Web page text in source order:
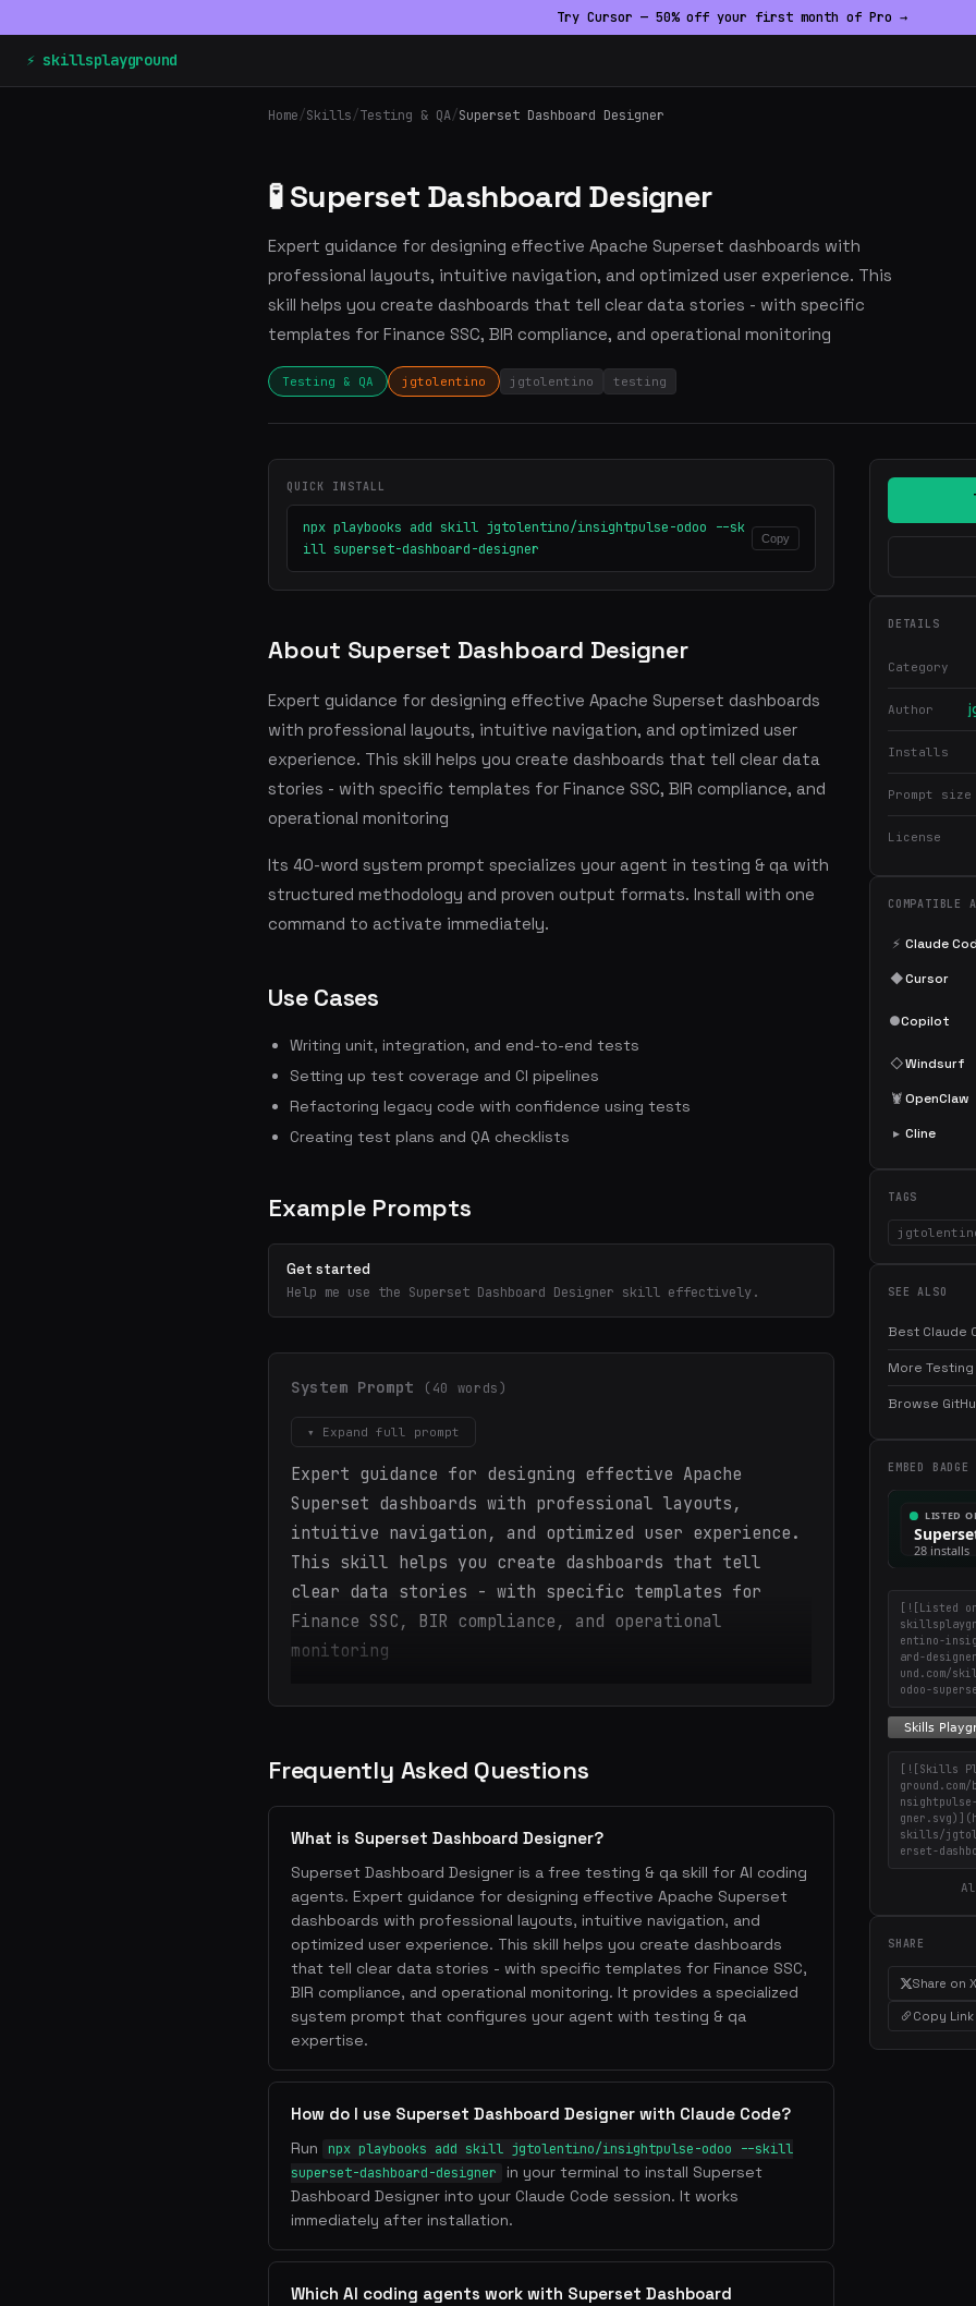
Try Cursor — 50% off your first month of Pro →
⚡ skillsplayground
Home/Skills/Testing & QA/Superset Dashboard Designer
🧪 Superset Dashboard Designer
Expert guidance for designing effective Apache Superset dashboards with
professional layouts, intuitive navigation, and optimized user experience. This
skill helps you create dashboards that tell clear data stories - with specific
templates for Finance SSC, BIR compliance, and operational monitoring
Testing & QA jgtolentino jgtolentino testing
QUICK INSTALL
npx playbooks add skill jgtolentino/insightpulse-odoo --sk
ill superset-dashboard-designer
Copy
About Superset Dashboard Designer
Expert guidance for designing effective Apache Superset dashboards
with professional layouts, intuitive navigation, and optimized user
experience. This skill helps you create dashboards that tell clear data
stories - with specific templates for Finance SSC, BIR compliance, and
operational monitoring
Its 40-word system prompt specializes your agent in testing & qa with
structured methodology and proven output formats. Install with one
command to activate immediately.
Use Cases
Writing unit, integration, and end-to-end tests
Setting up test coverage and CI pipelines
Refactoring legacy code with confidence using tests
Creating test plans and QA checklists
Example Prompts
Get started
Help me use the Superset Dashboard Designer skill effectively.
System Prompt (40 words)
▾ Expand full prompt
Expert guidance for designing effective Apache
Superset dashboards with professional layouts,
intuitive navigation, and optimized user experience.
This skill helps you create dashboards that tell
clear data stories - with specific templates for
Finance SSC, BIR compliance, and operational
monitoring
Frequently Asked Questions
What is Superset Dashboard Designer?
Superset Dashboard Designer is a free testing & qa skill for AI coding
agents. Expert guidance for designing effective Apache Superset
dashboards with professional layouts, intuitive navigation, and
optimized user experience. This skill helps you create dashboards
that tell clear data stories - with specific templates for Finance SSC,
BIR compliance, and operational monitoring. It provides a specialized
system prompt that configures your agent with testing & qa
expertise.
How do I use Superset Dashboard Designer with Claude Code?
Run
npx playbooks add skill jgtolentino/insightpulse-odoo --skill
superset-dashboard-designer
in your terminal to install Superset
Dashboard Designer into your Claude Code session. It works
immediately after installation.
Which AI coding agents work with Superset Dashboard
DETAILS
Category
Author
Installs
Prompt size
License
COMPATIBLE
⚡ Claude
◆Cursor
●Copilot
◇Windsurf
🦞OpenClaw
▸ Cline
TAGS
SEE ALSO
Best Claude
More Testing
Browse
EMBED BADGE
[![Listed
entino-
ard-
und.com/
odoo-
[![Skills
skills/
erset-
SHARE
Share on X
Copy Link